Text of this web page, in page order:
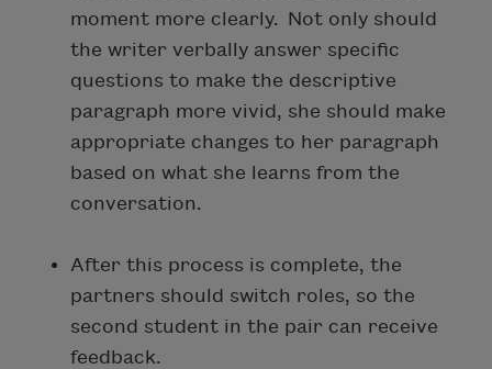
moment more clearly. Not only should
the writer verbally answer specific
questions to make the descriptive
paragraph more vivid, she should make
appropriate changes to her paragraph
based on what she learns from the
conversation.
After this process is complete, the
partners should switch roles, so the
second student in the pair can receive
feedback.